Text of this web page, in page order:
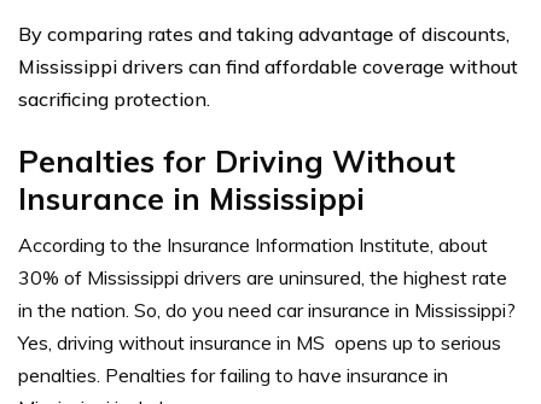
By comparing rates and taking advantage of discounts,
Mississippi drivers can find affordable coverage without
sacrificing protection.
Penalties for Driving Without
Insurance in Mississippi
According to the Insurance Information Institute , about
30% of Mississippi drivers are uninsured, the highest rate
in the nation. So, do you need car insurance in Mississippi?
Yes, driving without insurance in MS opens up to serious
penalties. Penalties for failing to have insurance in